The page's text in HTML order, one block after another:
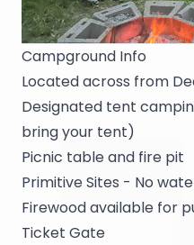
Campground Info
Located across from
Designated tent
bring your tent)
Picnic table and fire pit
Primitive Sites - No
Firewood available for
Ticket Gate